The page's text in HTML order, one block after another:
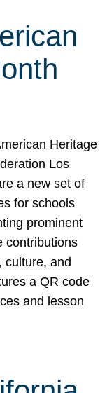
Heritage
Los
a new set of
for schools
prominent
contributions
culture, and
a QR code
and lesson